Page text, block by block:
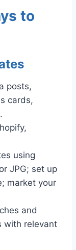
to
posts,
cards,
using
JPG; set up
market your
and
with relevant